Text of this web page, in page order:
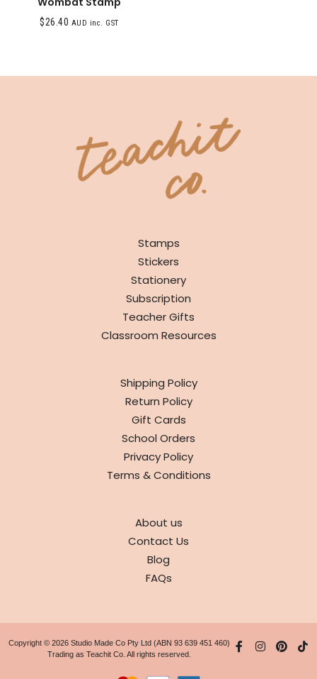
$26.40 AUD inc. GST
Stamps
Stickers
Stationery
Subscription
Teacher Gifts
Classroom Resources
Shipping Policy
Return Policy
Gift Cards
School Orders
Privacy Policy
Terms & Conditions
About us
Contact Us
Blog
FAQs
Copyright © 2026 Studio Made Co Pty Ltd (ABN 93 639 451 460)
Trading as Teachit Co. All rights reserved.